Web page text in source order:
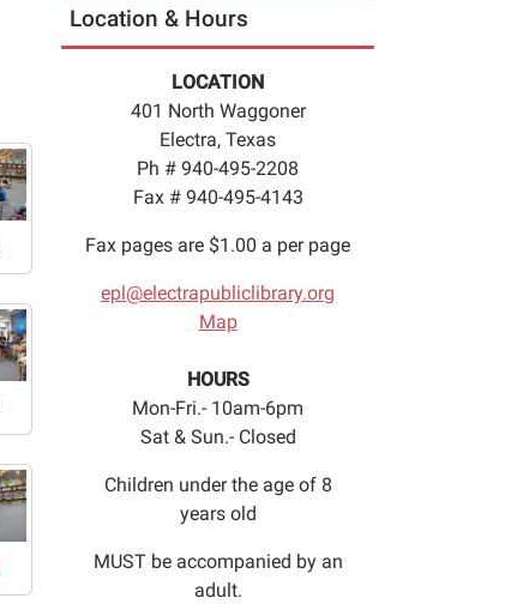
Location & Hours
LOCATION
401 North Waggoner
Electra, Texas
Ph # 940-495-2208
Fax # 940-495-4143
Fax pages are $1.00 a per page
epl@electrapubliclibrary.org
Map
HOURS
Mon-Fri.- 10am-6pm
Sat & Sun.- Closed
Children under the age of 8
years old
MUST be accompanied by an
adult.